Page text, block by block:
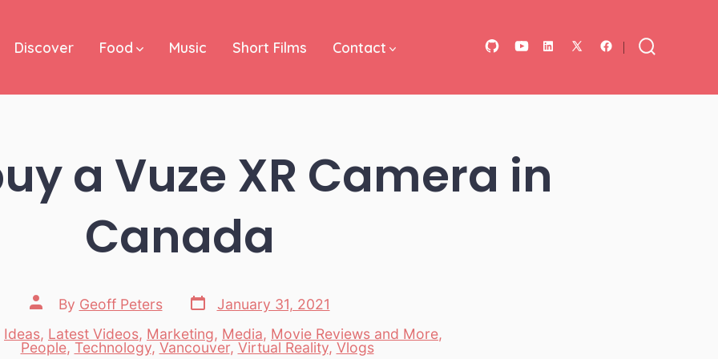
Open
tab
Open
new
Open
tab
Discover Food Music Short Films Contact
a Vuze XR Camera in
Canada
Post
author
By Geoff Peters
Post
date
January 31, 2021
Ideas, Latest Videos, Marketing, Media, Movie Reviews and More,
People, Technology, Vancouver, Virtual Reality, Vlogs